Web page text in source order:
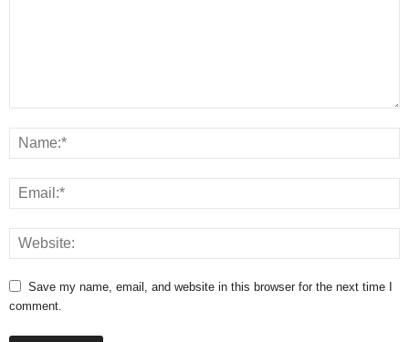
Save my name, email, and website in this browser for the next time I
comment.